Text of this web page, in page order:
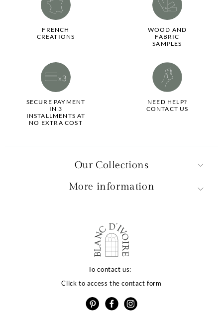
FRENCH
CREATIONS
WOOD AND
FABRIC
SAMPLES
SECURE PAYMENT
IN 3
INSTALLMENTS AT
NO EXTRA COST
NEED HELP?
CONTACT US
Our Collections
To contact us:
Click to access the contact form
More information
des cookies ou des technologies similaires